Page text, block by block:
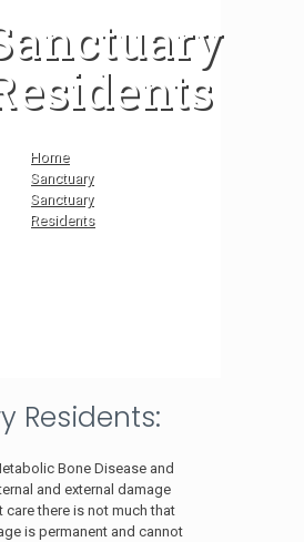
Home
Sanctuary
Sanctuary
Residents
Residents:
Bone Disease and
and external damage
there is not much that
is permanent and cannot